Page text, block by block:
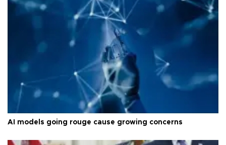
AI models going rouge cause growing concerns